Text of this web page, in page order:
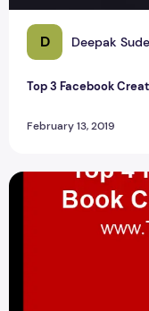
D Deepak
Top 3 Facebook
February 13, 2019
Top 4 High